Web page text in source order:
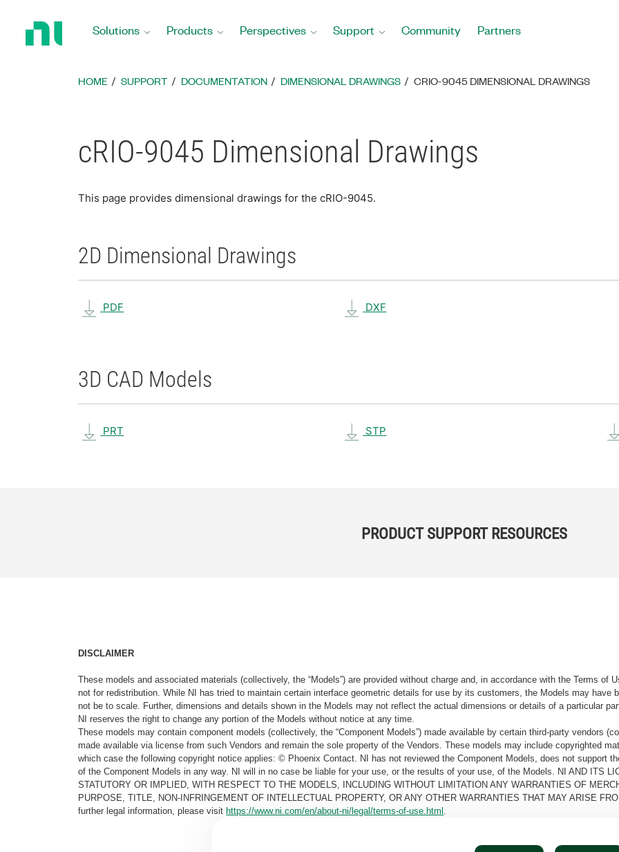
Solutions Products Perspectives Support Community Partners
HOME SUPPORT DOCUMENTATION DIMENSIONAL DRAWINGS CRIO-9045 DIMENSIONAL DRAWINGS
cRIO-9045 Dimensional Drawings
This page provides dimensional drawings for the cRIO-9045.
2D Dimensional Drawings
PDF DXF
3D CAD Models
PRT STP
PRODUCT SUPPORT RESOURCES
DISCLAIMER
These models and associated materials (collectively, the “Models”) are provided without charge and, in accordance with the Terms of
not for redistribution. While NI has tried to maintain certain interface geometric details for use by its customers, the Models may have
not be to scale. Further, dimensions and details shown in the Models may not reflect the actual dimensions or details of a particular
NI reserves the right to change any portion of the Models without notice at any time.
These models may contain component models (collectively, the “Component Models”) made available by certain third-party vendors
made available via license from such Vendors and remain the sole property of the Vendors. These models may include copyrighted
which case the following copyright notice applies: © Phoenix Contact. NI has not reviewed the Component Models, does not support
of the Component Models in any way. NI will in no case be liable for your use, or the results of your use, of the Models. NI AND ITS
STATUTORY OR IMPLIED, WITH RESPECT TO THE MODELS, INCLUDING WITHOUT LIMITATION ANY WARRANTIES OF
PURPOSE, TITLE, NON-INFRINGEMENT OF INTELLECTUAL PROPERTY, OR ANY OTHER WARRANTIES THAT MAY ARISE
further legal information, please visithttps://www.ni.com/en/about-ni/legal/terms-of-use.html